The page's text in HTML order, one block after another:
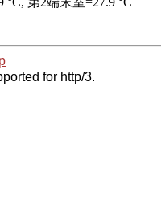
for http/3.